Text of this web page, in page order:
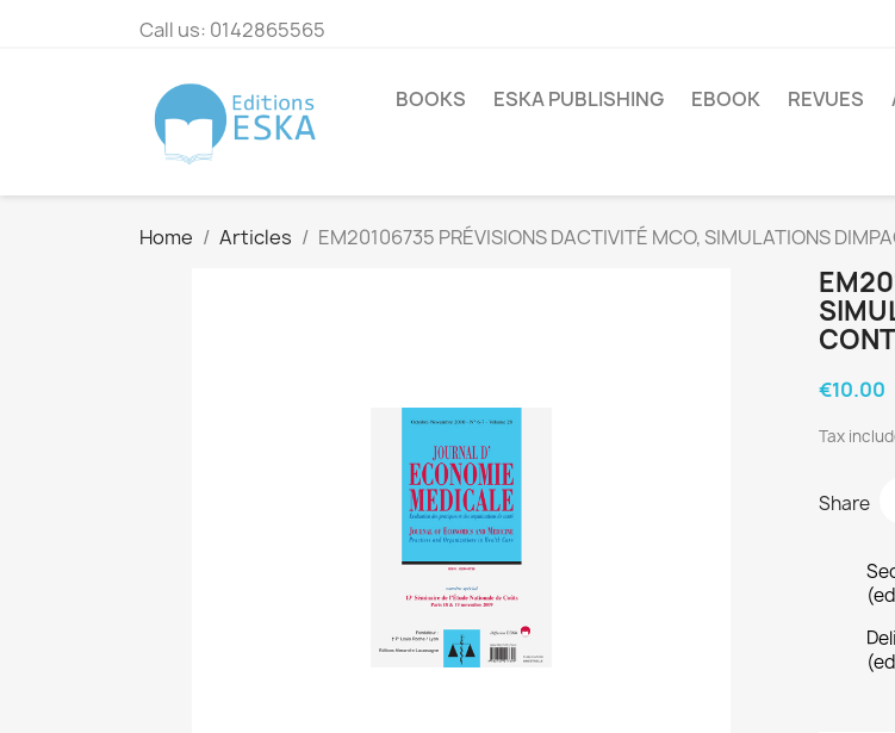
Call us: 0142865565
BOOKS ESKA PUBLISHING EBOOK REVUES
Home Articles EM20106735 PRÉVISIONS DACTIVITÉ MCO, SIMULATIONS
€10.00
Tax
Share